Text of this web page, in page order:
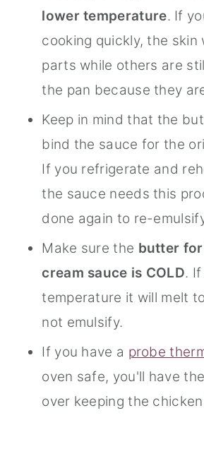
lower temperature. If
cooking quickly, the skin
parts while others are
the pan because they
Keep in mind that the
bind the sauce for the
If you refrigerate and
the sauce needs this
done again to re-
Make sure the butter
cream sauce is COLD.
temperature it will melt
not emulsify.
If you have a probe
oven safe, you'll have
over keeping the